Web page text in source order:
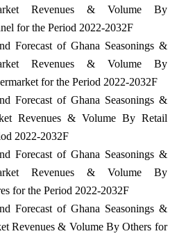
Revenues & Volume By
for the Period 2022-2032F
Forecast of Ghana Seasonings &
Revenues & Volume By
for the Period 2022-2032F
Forecast of Ghana Seasonings &
Revenues & Volume By Retail
2022-2032F
Forecast of Ghana Seasonings &
Revenues & Volume By
for the Period 2022-2032F
Forecast of Ghana Seasonings &
Revenues & Volume By Others for